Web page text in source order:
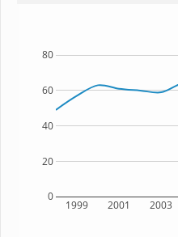
1999 2001 2003
0
20
40
60
80